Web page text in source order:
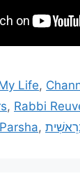
Life,
, Rabbi
,